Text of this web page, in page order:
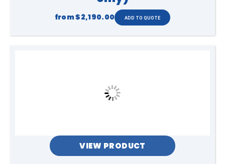
from$2,190.00
VIEW PRODUCT